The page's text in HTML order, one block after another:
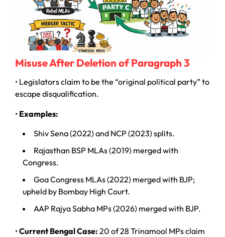
Misuse After Deletion of Paragraph 3
• Legislators claim to be the “original political party” to
escape disqualification.
• Examples:
Shiv Sena (2022) and NCP (2023) splits.
Rajasthan BSP MLAs (2019) merged with
Congress.
Goa Congress MLAs (2022) merged with BJP;
upheld by Bombay High Court.
AAP Rajya Sabha MPs (2026) merged with BJP.
•Current Bengal Case: 20 of 28 Trinamool MPs claim